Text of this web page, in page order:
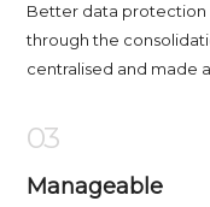
Better data protection
through the
centralised and made
03
Manageable